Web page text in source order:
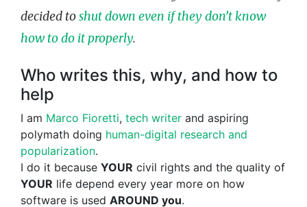
decided toshut down even if they don’t know
how to do it properly.
Who writes this, why, and how to
help
I am Marco Fioretti, tech writer and aspiring
polymath doing human-digital research and
popularization.
I do it because YOUR civil rights and the quality of
YOUR life depend every year more on how
software is used AROUND you.